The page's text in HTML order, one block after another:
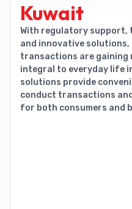
Kuwait
With regulatory support,
and innovative
transactions are gaining
integral to everyday life
solutions provide
conduct transactions
for both consumers and